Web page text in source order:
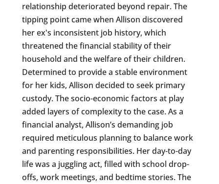
relationship deteriorated beyond repair. The
tipping point came when Allison discovered
her ex's inconsistent job history, which
threatened the financial stability of their
household and the welfare of their children.
Determined to provide a stable environment
for her kids, Allison decided to seek primary
custody. The socio-economic factors at play
added layers of complexity to the case. As a
financial analyst, Allison’s demanding job
required meticulous planning to balance work
and parenting responsibilities. Her day-to-day
life was a juggling act, filled with school drop-
offs, work meetings, and bedtime stories. The